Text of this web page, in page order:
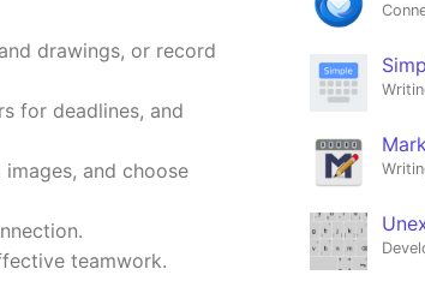
drawings, or record
for deadlines, and
and choose
teamwork.